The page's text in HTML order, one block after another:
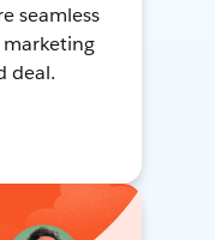
seamless
deal.